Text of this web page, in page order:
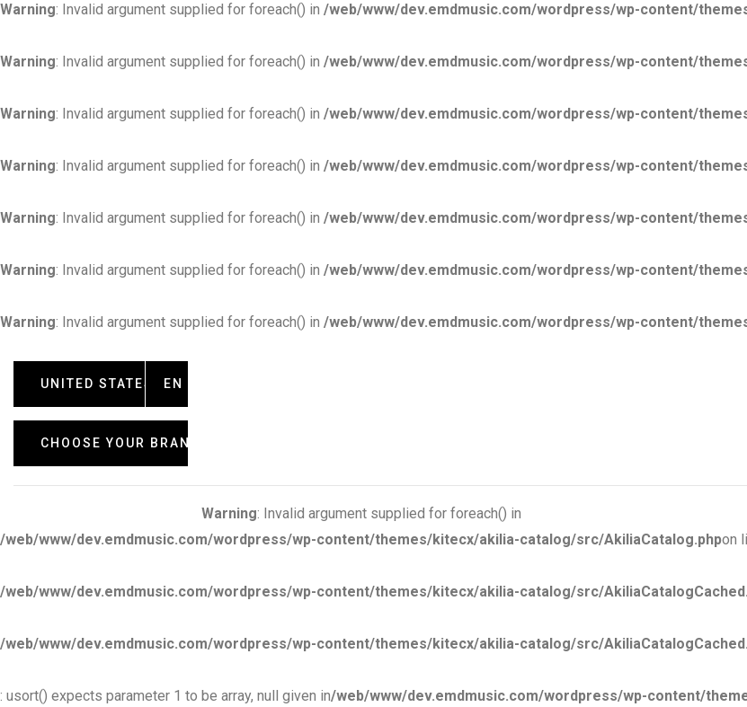
Warning: Invalid argument supplied for foreach() in /web/www/dev.emdmusic.com/wordpress/wp-content/
Warning: Invalid argument supplied for foreach() in /web/www/dev.emdmusic.com/wordpress/wp-content/
Warning: Invalid argument supplied for foreach() in /web/www/dev.emdmusic.com/wordpress/wp-content/
Warning: Invalid argument supplied for foreach() in /web/www/dev.emdmusic.com/wordpress/wp-content/
Warning: Invalid argument supplied for foreach() in /web/www/dev.emdmusic.com/wordpress/wp-content/
Warning: Invalid argument supplied for foreach() in /web/www/dev.emdmusic.com/wordpress/wp-content/
Warning: Invalid argument supplied for foreach() in /web/www/dev.emdmusic.com/wordpress/wp-content/
UNITED STATES EN
CHOOSE YOUR BRAND
Warning: Invalid argument supplied for foreach() in
/web/www/dev.emdmusic.com/wordpress/wp-content/themes/kitecx/akilia-catalog/src/AkiliaCatalog.phpon
/web/www/dev.emdmusic.com/wordpress/wp-content/themes/kitecx/akilia-catalog/src/
/web/www/dev.emdmusic.com/wordpress/wp-content/themes/kitecx/akilia-catalog/src/
: usort() expects parameter 1 to be array, null given in/web/www/dev.emdmusic.com/wordpress/wp-content/